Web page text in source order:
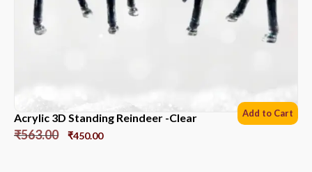
Acrylic 3D Standing Reindeer -Clear
₹563.00 ₹450.00
Add to Cart